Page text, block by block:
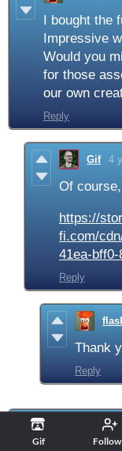
Gif Follow
I bought the
Impressive
Would you
for those
our own
Reply
Gif 4
Of
https://
fi.com/
41ea-bff0-
Reply
Thank
Reply
skullr34p3r